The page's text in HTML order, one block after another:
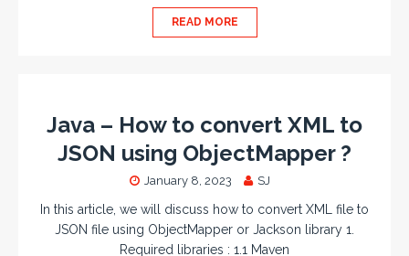
READ MORE
Java – How to convert XML to
JSON using ObjectMapper ?
January 8, 2023 SJ
In this article, we will discuss how to convert XML file to
JSON file using ObjectMapper or Jackson library 1.
Required libraries : 1.1 Maven